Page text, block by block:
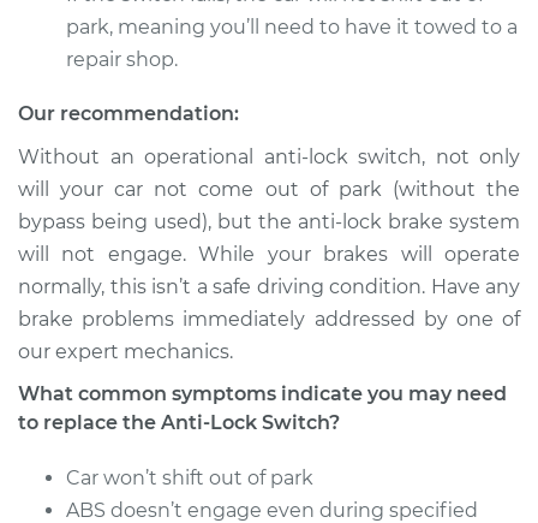
park, meaning you’ll need to have it towed to a
repair shop.
Our recommendation:
Without an operational anti-lock switch, not only
will your car not come out of park (without the
bypass being used), but the anti-lock brake system
will not engage. While your brakes will operate
normally, this isn’t a safe driving condition. Have any
brake problems immediately addressed by one of
our expert mechanics.
What common symptoms indicate you may need
to replace the Anti-Lock Switch?
Car won’t shift out of park
ABS doesn’t engage even during specified